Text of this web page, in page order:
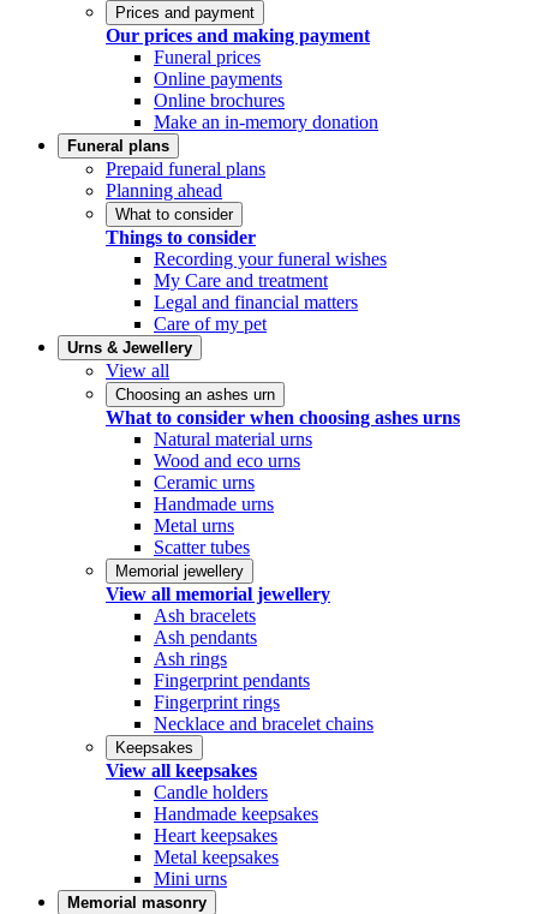
Prices and payment
Our prices and making payment
Funeral prices
Online payments
Online brochures
Make an in-memory donation
Funeral plans
Prepaid funeral plans
Planning ahead
What to consider
Things to consider
Recording your funeral wishes
My Care and treatment
Legal and financial matters
Care of my pet
Urns & Jewellery
View all
Choosing an ashes urn
What to consider when choosing ashes urns
Natural material urns
Wood and eco urns
Ceramic urns
Handmade urns
Metal urns
Scatter tubes
Memorial jewellery
View all memorial jewellery
Ash bracelets
Ash pendants
Ash rings
Fingerprint pendants
Fingerprint rings
Necklace and bracelet chains
Keepsakes
View all keepsakes
Candle holders
Handmade keepsakes
Heart keepsakes
Metal keepsakes
Mini urns
Memorial masonry